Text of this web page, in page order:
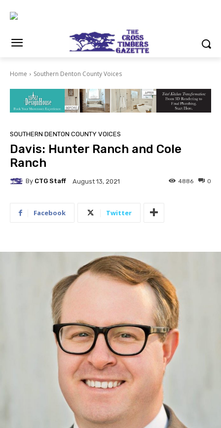
Home Southern Denton County Voices
SOUTHERN DENTON COUNTY VOICES
Davis: Hunter Ranch and Cole
Ranch
By CTG Staff August 13, 2021 0
4886
Facebook Twitter